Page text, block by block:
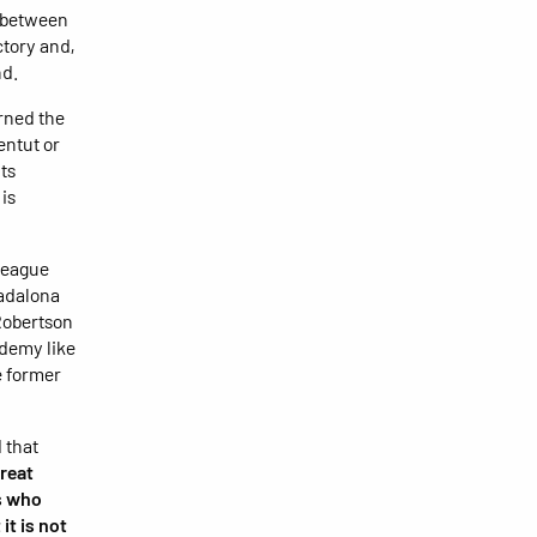
and,
the
or
like
former
that
who
it is not